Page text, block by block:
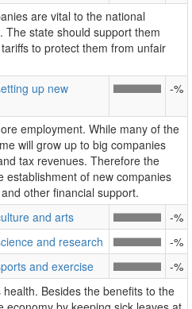
are vital to the national
The state should support them
to protect them from unfair
up new
-%
employment. While many of the
will grow up to big companies
tax revenues. Therefore the
establishment of new companies
other financial support.
and arts
-%
and research
-%
and exercise
-%
Besides the benefits to the